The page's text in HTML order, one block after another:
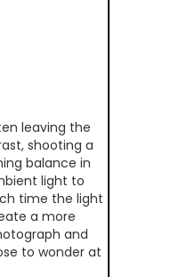
leaving the
shooting a
balance in
light to
time the light
a more
and
to wonder at